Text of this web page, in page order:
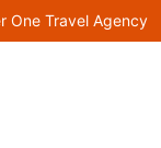
One Travel Agency